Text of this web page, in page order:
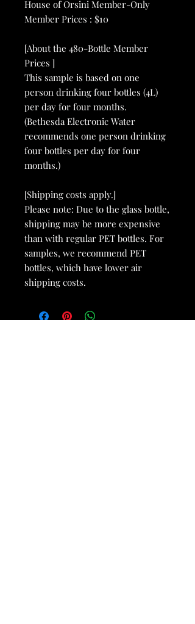
House of Orsini Member-Only
Member Prices : $10
[About the 480-Bottle Member
Prices ]
This sample is based on one
person drinking four bottles (4L)
per day for four months.
(Bethesda Electronic Water
recommends one person drinking
four bottles per day for four
months.)
[Shipping costs apply.]
Please note: Due to the glass bottle,
shipping may be more expensive
than with regular PET bottles. For
samples, we recommend PET
bottles, which have lower air
shipping costs.